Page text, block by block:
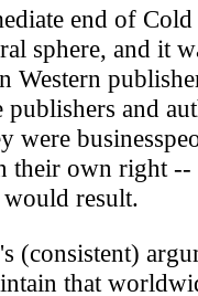
end of Cold
sphere, and it
Western
publishers and
were
their own right --
result.
(consistent)
that